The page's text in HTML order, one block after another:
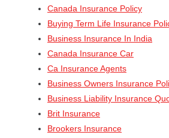
Canada Insurance Policy
Buying Term Life Insurance
Business Insurance In India
Canada Insurance Car
Ca Insurance Agents
Business Owners Insurance
Business Liability Insurance
Brit Insurance
Brookers Insurance